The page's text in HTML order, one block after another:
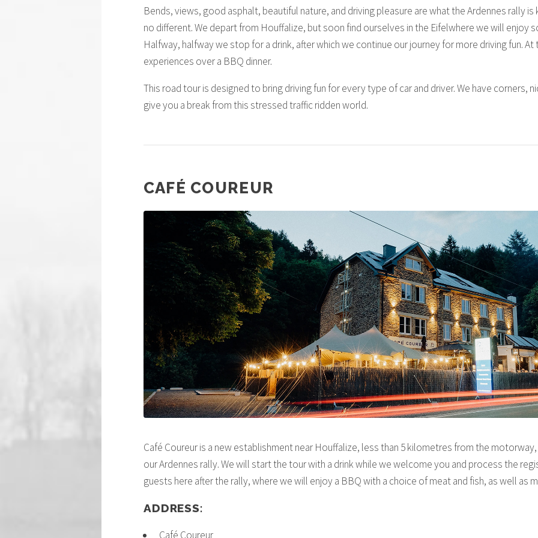
Bends, views, good asphalt, beautiful nature, and driving pleasure are what the Ardennes rally
no different. We depart from Houffalize, but soon find ourselves in the Eifelwhere we will enjoy
Halfway, halfway we stop for a drink, after which we continue our journey for more driving fun. At
experiences over a BBQ dinner.
This road tour is designed to bring driving fun for every type of car and driver. We have corners,
give you a break from this stressed traffic ridden world.
CAFÉ COUREUR
Café Coureur is a new establishment near Houffalize, less than 5 kilometres from the
our Ardennes rally. We will start the tour with a drink while we welcome you and process the
guests here after the rally, where we will enjoy a BBQ with a choice of meat and fish, as well as
ADDRESS:
Café Coureur